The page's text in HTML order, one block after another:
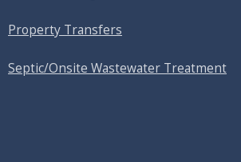
Property Transfers
Septic/Onsite Wastewater Treatment